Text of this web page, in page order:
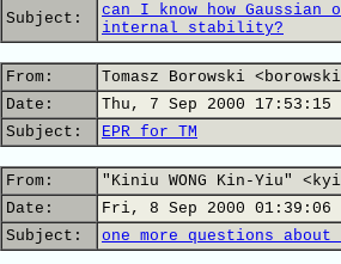
Subject:
can I know how
internal stability?
From:
Tomasz Borowski
Date:
Thu, 7 Sep 2000 17:53:15
Subject:
EPR for TM
From:
"Kiniu WONG Kin-Yiu"
Date:
Fri, 8 Sep 2000 01:39:06
Subject:
one more questions